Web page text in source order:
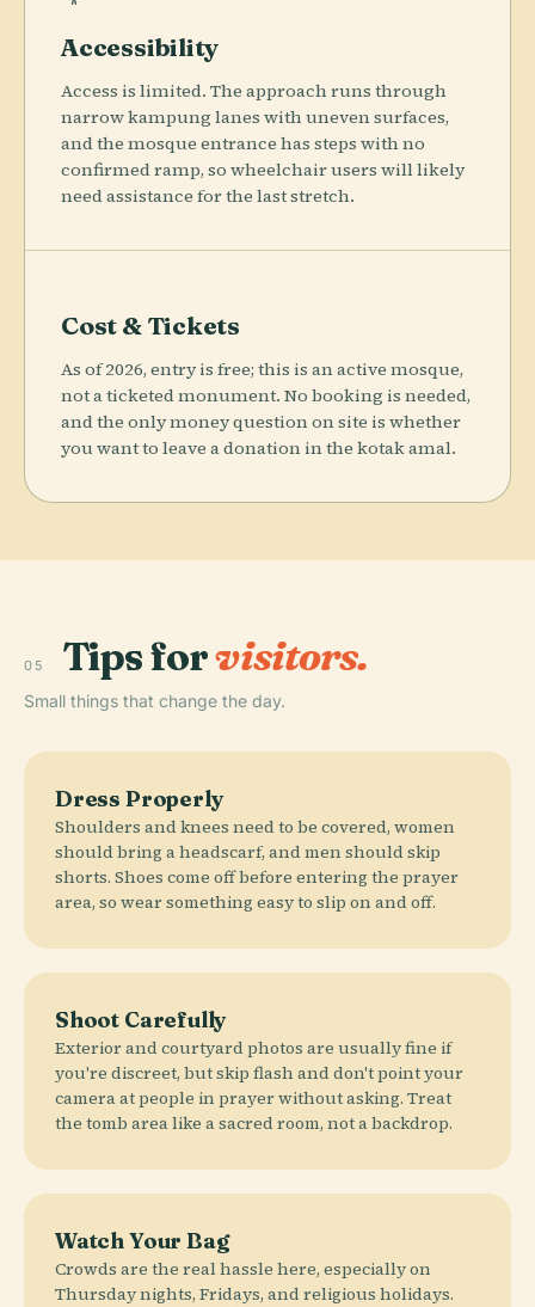
Accessibility
Access is limited. The approach runs through
narrow kampung lanes with uneven surfaces,
and the mosque entrance has steps with no
confirmed ramp, so wheelchair users will likely
need assistance for the last stretch.
Cost & Tickets
As of 2026, entry is free; this is an active mosque,
not a ticketed monument. No booking is needed,
and the only money question on site is whether
you want to leave a donation in the kotak amal.
05 Tips forvisitors.
Small things that change the day.
Dress Properly
Shoulders and knees need to be covered, women
should bring a headscarf, and men should skip
shorts. Shoes come off before entering the prayer
area, so wear something easy to slip on and off.
Shoot Carefully
Exterior and courtyard photos are usually fine if
you're discreet, but skip flash and don't point your
camera at people in prayer without asking. Treat
the tomb area like a sacred room, not a backdrop.
Watch Your Bag
Crowds are the real hassle here, especially on
Thursday nights, Fridays, and religious holidays.